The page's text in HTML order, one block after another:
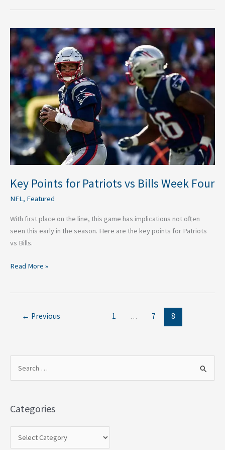
Key Points for Patriots vs Bills Week Four
NFL, Featured
With first place on the line, this game has implications not often
seen this early in the season. Here are the key points for Patriots
vs Bills.
Key
Points
for
Patriots
vs
Bills
Week
Four
Read More »
← Previous 1 … 7 8
r
c
Categories